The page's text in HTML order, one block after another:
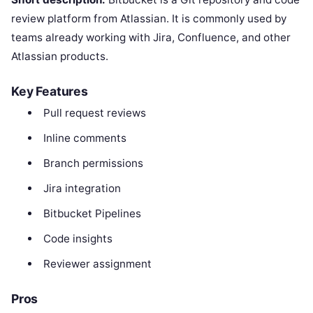
review platform from Atlassian. It is commonly used by
teams already working with Jira, Confluence, and other
Atlassian products.
Key Features
Pull request reviews
Inline comments
Branch permissions
Jira integration
Bitbucket Pipelines
Code insights
Reviewer assignment
Pros